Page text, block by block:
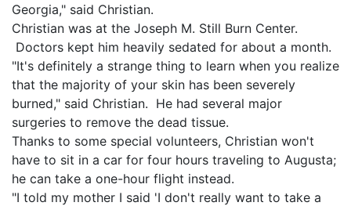
Georgia," said Christian.
Christian was at the Joseph M. Still Burn Center.
Doctors kept him heavily sedated for about a month.
"It's definitely a strange thing to learn when you realize
that the majority of your skin has been severely
burned," said Christian. He had several major
surgeries to remove the dead tissue.
Thanks to some special volunteers, Christian won't
have to sit in a car for four hours traveling to Augusta;
he can take a one-hour flight instead.
"I told my mother I said 'I don't really want to take a